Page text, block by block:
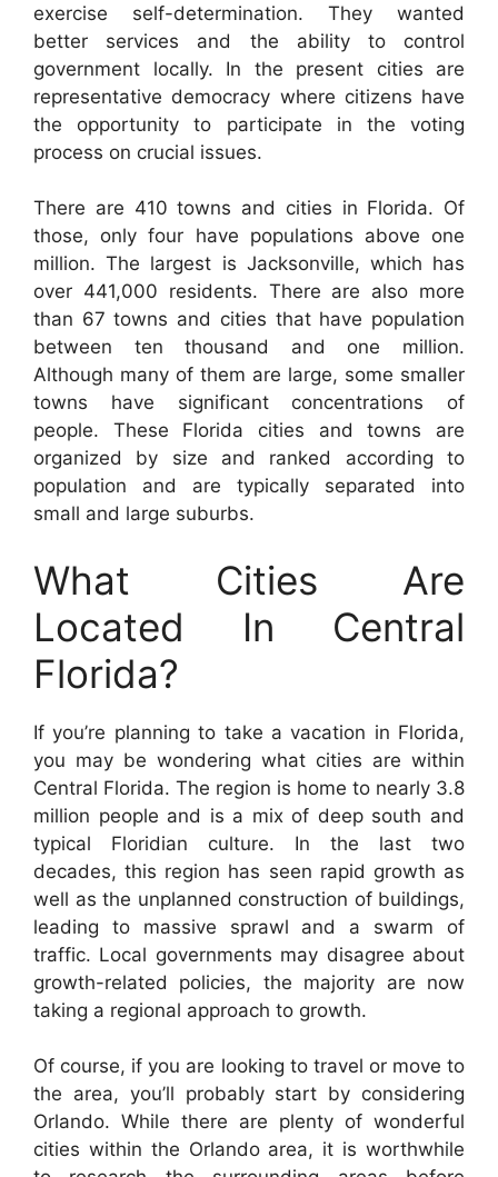
exercise self-determination. They wanted
better services and the ability to control
government locally. In the present cities are
representative democracy where citizens have
the opportunity to participate in the voting
process on crucial issues.
There are 410 towns and cities in Florida. Of
those, only four have populations above one
million. The largest is Jacksonville, which has
over 441,000 residents. There are also more
than 67 towns and cities that have population
between ten thousand and one million.
Although many of them are large, some smaller
towns have significant concentrations of
people. These Florida cities and towns are
organized by size and ranked according to
population and are typically separated into
small and large suburbs.
What Cities Are
Located In Central
Florida?
If you’re planning to take a vacation in Florida,
you may be wondering what cities are within
Central Florida. The region is home to nearly 3.8
million people and is a mix of deep south and
typical Floridian culture. In the last two
decades, this region has seen rapid growth as
well as the unplanned construction of buildings,
leading to massive sprawl and a swarm of
traffic. Local governments may disagree about
growth-related policies, the majority are now
taking a regional approach to growth.
Of course, if you are looking to travel or move to
the area, you’ll probably start by considering
Orlando. While there are plenty of wonderful
cities within the Orlando area, it is worthwhile